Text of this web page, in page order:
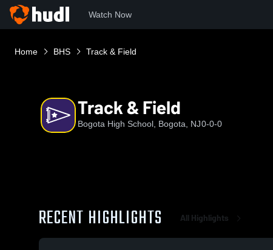
Watch Now
Home BHS Track & Field
Track & Field
Bogota High School, Bogota, NJ0-0-0
RECENT HIGHLIGHTS All Highlights